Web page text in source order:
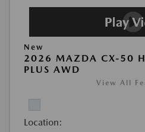
New
2026 MAZDA CX-50
PLUS AWD
View All
Location: